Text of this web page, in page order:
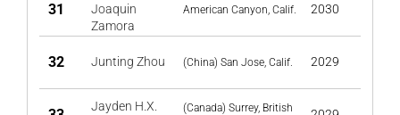
31
Joaquin
Zamora
American Canyon, Calif. 2030
32 Junting Zhou (China) San Jose, Calif. 2029
Jayden H.X.
(Canada) Surrey, British